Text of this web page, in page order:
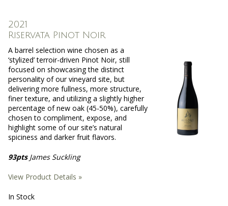
2021
Riservata Pinot Noir
A barrel selection wine chosen as a
‘stylized’ terroir-driven Pinot Noir, still
focused on showcasing the distinct
personality of our vineyard site, but
delivering more fullness, more structure,
finer texture, and utilizing a slightly higher
percentage of new oak (45-50%), carefully
chosen to compliment, expose, and
highlight some of our site’s natural
spiciness and darker fruit flavors.
93ptsJames Suckling
View Product Details »
In Stock